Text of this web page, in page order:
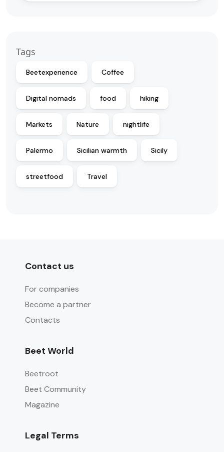
Tags
Beetexperience Coffee
Digital nomads food hiking
Markets Nature nightlife
Palermo Sicilian warmth Sicily
streetfood Travel
Contact us
For companies
Become a partner
Contacts
Beet World
Beetroot
Beet Community
Magazine
Legal Terms